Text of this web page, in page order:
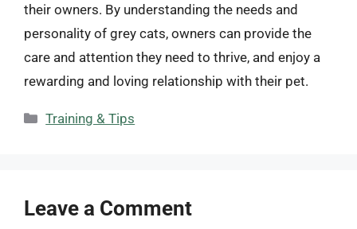
their owners. By understanding the needs and
personality of grey cats, owners can provide the
care and attention they need to thrive, and enjoy a
rewarding and loving relationship with their pet.
Categories
Training & Tips
Leave a Comment